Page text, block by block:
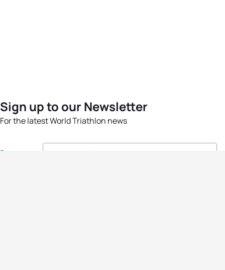
Sign up to our Newsletter
For the latest World Triathlon news
Success msg